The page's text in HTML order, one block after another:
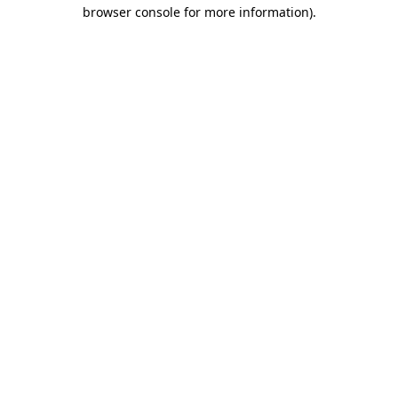
browser console for more information).